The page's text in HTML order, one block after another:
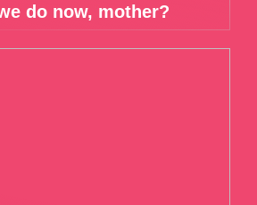
do now, mother?